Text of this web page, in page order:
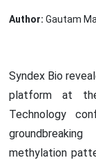
Author: Gautam
Syndex Bio
platform at
Technology
methylation